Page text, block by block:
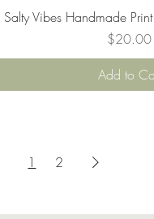
Quick
Salty Vibes Handmade
Price
$20.00
Add to
1 2